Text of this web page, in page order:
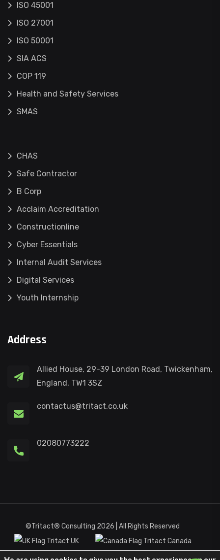
ISO 45001
ISO 27001
ISO 50001
SIA ACS
COP 119
Health and Safety Services
SMAS
CHAS
Safe Contractor
B Corp
Acclaim Accreditation
Constructionline
Cyber Essentials
Internal Audit Services
Digital Services
Youth Internship
Address
Allied House, 29-39 London Road, Twickenham,
England, TW1 3SZ
contactus@tritact.co.uk
02080773222
©Tritact® Consulting 2026 | All Rights Reserved
Tritact UK
Tritact Canada